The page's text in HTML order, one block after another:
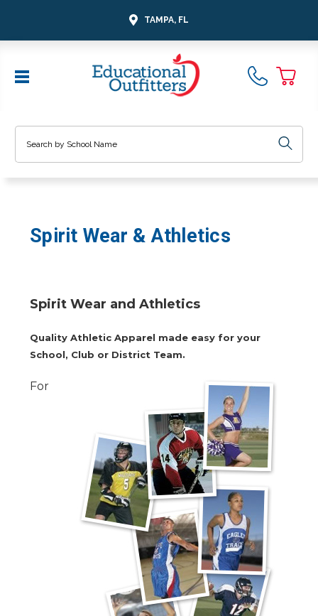
TAMPA, FL
Spirit Wear & Athletics
Spirit Wear and Athletics
Quality Athletic Apparel made easy for your
School, Club or District Team.
For